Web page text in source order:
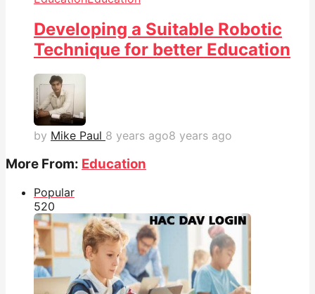
Developing a Suitable Robotic
Technique for better Education
by Mike Paul 8 years ago8 years ago
More From: Education
Popular
520